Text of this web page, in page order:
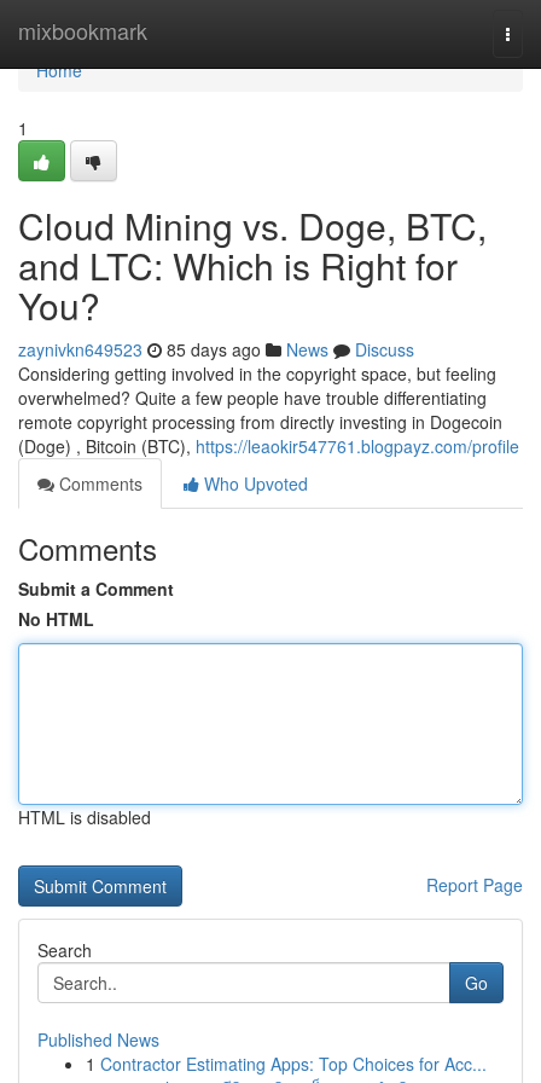
mixbookmark
Home
Home
1
Cloud Mining vs. Doge, BTC,
and LTC: Which is Right for
You?
zaynivkn649523 85 days ago News
Discuss
Considering getting involved in the copyright space, but feeling
overwhelmed? Quite a few people have trouble differentiating
remote copyright processing from directly investing in Dogecoin
(Doge) , Bitcoin (BTC), https://leaokir547761.blogpayz.com/profile
Comments
Who Upvoted
Comments
Submit a Comment
No HTML
HTML is disabled
Report Page
Search
Go
Published News
1 Contractor Estimating Apps: Top Choices for Acc...